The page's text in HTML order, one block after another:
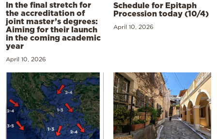
In the final stretch for
the accreditation of
joint master’s degrees:
Aiming for their launch
in the coming academic
year
April 10, 2026
Schedule for Epitaph
Procession today (10/4)
April 10, 2026